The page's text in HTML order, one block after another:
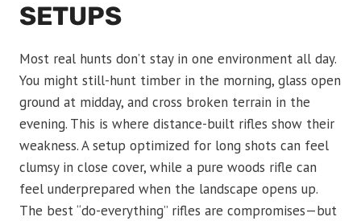
SETUPS
Most real hunts don’t stay in one environment all day.
You might still-hunt timber in the morning, glass open
ground at midday, and cross broken terrain in the
evening. This is where distance-built rifles show their
weakness. A setup optimized for long shots can feel
clumsy in close cover, while a pure woods rifle can
feel underprepared when the landscape opens up.
The best “do-everything” rifles are compromises—but